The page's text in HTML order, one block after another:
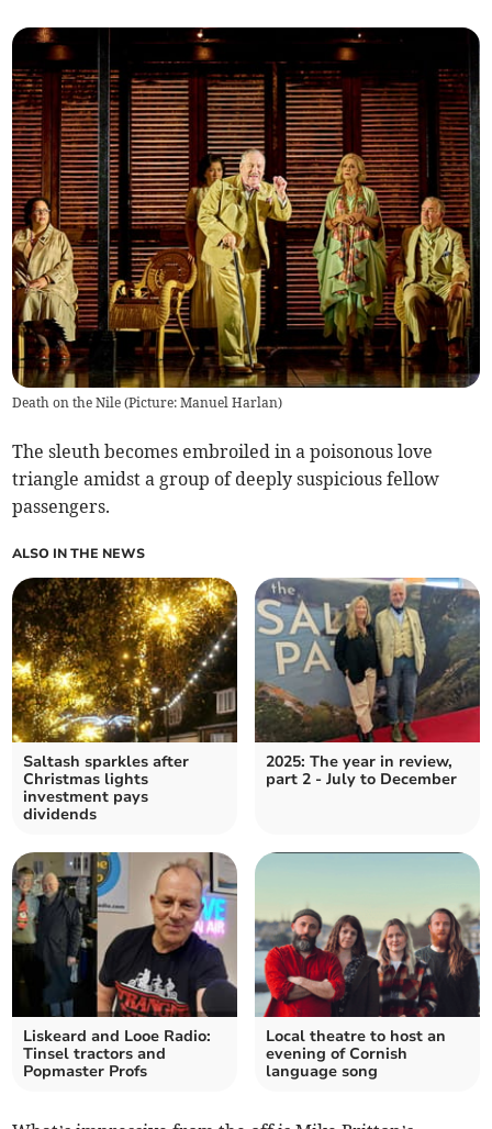
Death on the Nile (Picture: Manuel Harlan)
The sleuth becomes embroiled in a poisonous love
triangle amidst a group of deeply suspicious fellow
passengers.
ALSO IN THE NEWS
Saltash sparkles after
Christmas lights
investment pays
dividends
2025: The year in review,
part 2 - July to December
Liskeard and Looe Radio:
Tinsel tractors and
Popmaster Profs
Local theatre to host an
evening of Cornish
language song